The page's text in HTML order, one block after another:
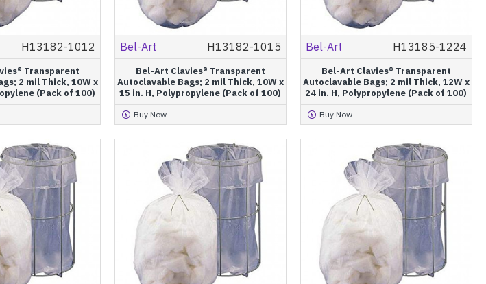
H13182-1012
Transparent
2 mil Thick, 10W x
(Pack of 100)
Bel-Art H13182-1015
Bel-Art Clavies® Transparent
Autoclavable Bags; 2 mil Thick, 10W x
15 in. H, Polypropylene (Pack of 100)
Buy Now
Bel-Art H13185-1224
Bel-Art Clavies® Transparent
Autoclavable Bags; 2 mil Thick, 12W x
24 in. H, Polypropylene (Pack of 100)
Buy Now